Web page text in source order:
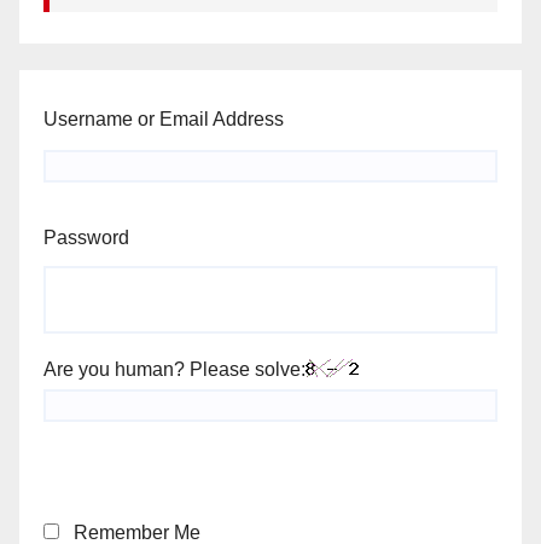
Username or Email Address
Password
Are you human? Please solve:
Remember Me